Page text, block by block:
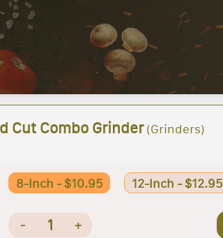
Cut Combo Grinder(Grinders)
8-Inch - $10.95 12-Inch - $12.95
- 1 +